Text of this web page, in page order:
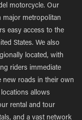
motorcycle. Our
major metropolitan
easy access to the
States. We also
located, with
riders immediate
new roads in their own
allows
rental and tour
and a vast network